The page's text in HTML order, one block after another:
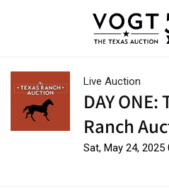
Live Auction
DAY ONE:
Ranch
Sat, May 24, 2025